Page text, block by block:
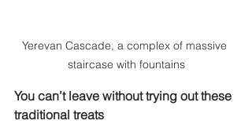
Yerevan Cascade, a complex of massive
staircase with fountains
You can’t leave without trying out these
traditional treats